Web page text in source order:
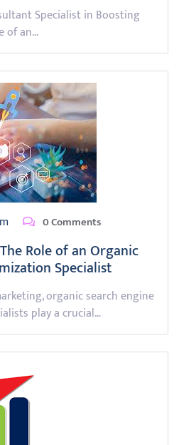
Specialist in Boosting
of an…
0 Comments
Role of an Organic
Specialist
organic search engine
play a crucial…